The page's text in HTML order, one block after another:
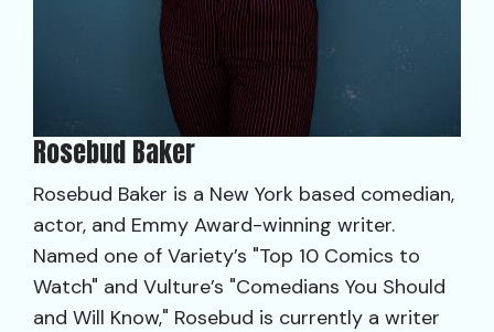
Rosebud Baker
Rosebud Baker is a New York based comedian,
actor, and Emmy Award-winning writer.
Named one of Variety’s "Top 10 Comics to
Watch" and Vulture’s "Comedians You Should
and Will Know," Rosebud is currently a writer